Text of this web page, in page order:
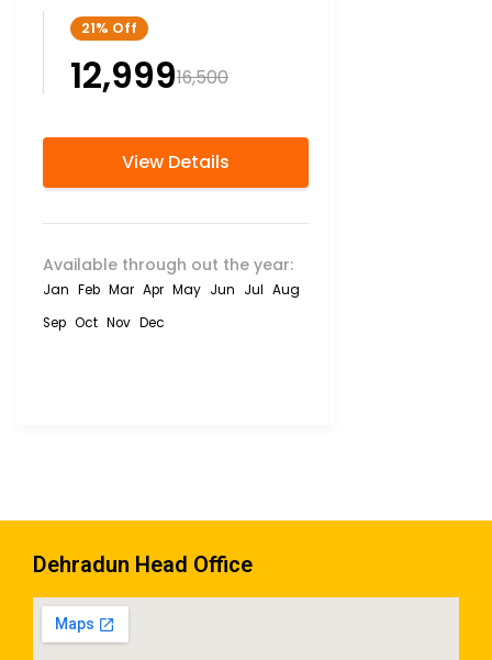
21% Off
₹12,999₹16,500
View Details
Available through out the year:
Jan Feb Mar Apr May Jun Jul Aug
Sep Oct Nov Dec
Dehradun Head Office